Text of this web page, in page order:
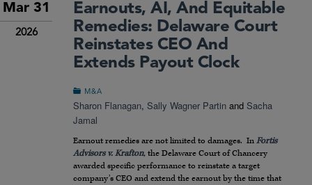
Mar 31
2026
Earnouts, AI, And Equitable
Remedies: Delaware Court
Reinstates CEO And
Extends Payout Clock
M&A
Sharon Flanagan, Sally Wagner Partin and Sacha
Jamal
Earnout remedies are not limited to damages. In Fortis
Advisors v. Krafton, the Delaware Court of Chancery
awarded specific performance to reinstate a target
company’s CEO and extend the earnout by the time that